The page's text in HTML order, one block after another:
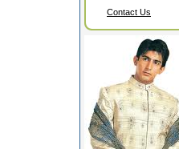
Contact Us